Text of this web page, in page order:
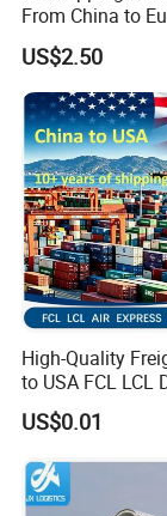
From China to
America Battery
Cargo DDP
US$2.50
High-Quality
to USA FCL LCL
Door
US$0.01